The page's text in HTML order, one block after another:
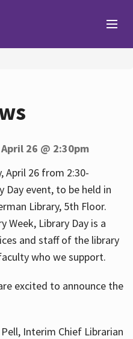
26 @ 2:30pm
April 26 from 2:30-
Day event, to be held in
Library, 5th Floor.
Week, Library Day is a
and staff of the library
who we support.
excited to announce the
Interim Chief Librarian